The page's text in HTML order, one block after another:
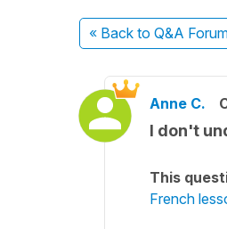
« Back to Q&A
Anne C.
I don't
This
French